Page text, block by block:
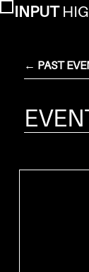
INPUT
← PAST